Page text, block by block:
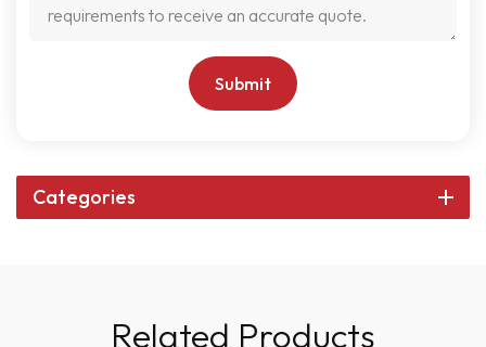
Submit
Categories
Related Products